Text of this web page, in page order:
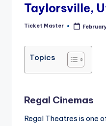
Taylorsville,
Posted
Ticket Master
Topics
Regal Cinemas
Regal Theatres is one